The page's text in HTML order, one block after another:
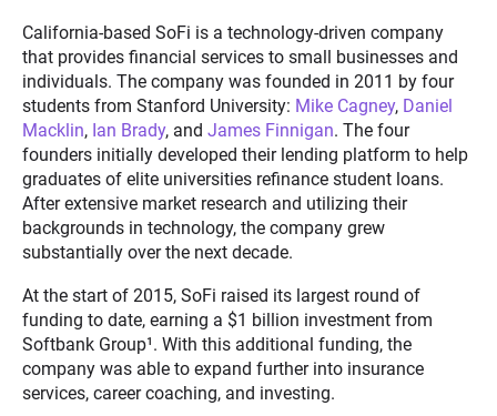
California-based SoFi is a technology-driven company
that provides financial services to small businesses and
individuals. The company was founded in 2011 by four
students from Stanford University: Mike Cagney, Daniel
Macklin, Ian Brady, and James Finnigan. The four
founders initially developed their lending platform to help
graduates of elite universities refinance student loans.
After extensive market research and utilizing their
backgrounds in technology, the company grew
substantially over the next decade.
At the start of 2015, SoFi raised its largest round of
funding to date, earning a $1 billion investment from
Softbank Group¹. With this additional funding, the
company was able to expand further into insurance
services, career coaching, and investing.